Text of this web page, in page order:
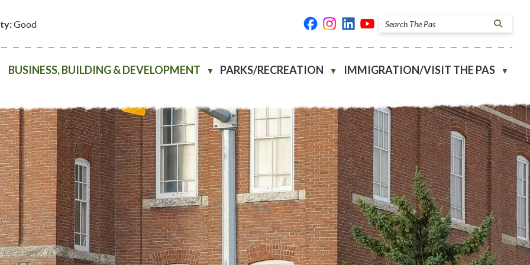
Good
BUSINESS, BUILDING & DEVELOPMENT ▼ PARKS/RECREATION ▼ IMMIGRATION/VISIT THE PAS ▼